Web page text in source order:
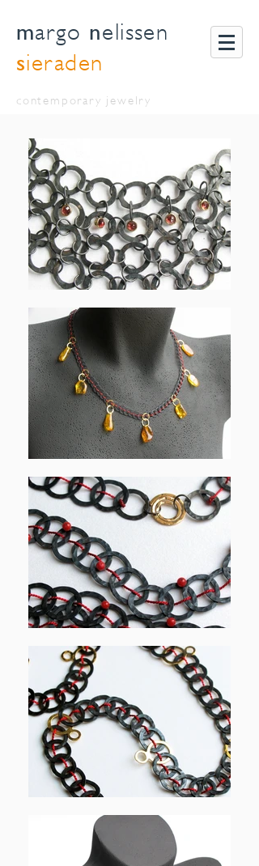
margo nelissen
sieraden
contemporary jewelry